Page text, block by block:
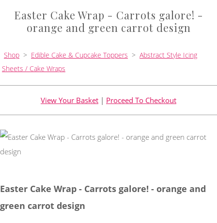
Easter Cake Wrap - Carrots galore! -
orange and green carrot design
Shop > Edible Cake & Cupcake Toppers > Abstract Style Icing
Sheets / Cake Wraps
View Your Basket | Proceed To Checkout
Easter Cake Wrap - Carrots galore! - orange and
green carrot design